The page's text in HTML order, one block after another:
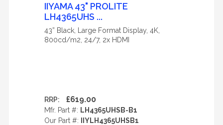
IIYAMA 43" PROLITE
LH4365UHS ...
43” Black, Large Format Display, 4K,
800cd/m2, 24/7, 2x HDMI
RRP: £619.00
Mfr. Part #: LH4365UHSB-B1
Our Part #:
IIYLH4365UHSB1